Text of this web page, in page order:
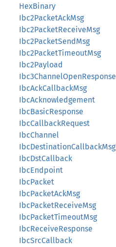
HexBinary
Ibc2PacketAckMsg
Ibc2PacketReceiveMsg
Ibc2PacketSendMsg
Ibc2PacketTimeoutMsg
Ibc2Payload
Ibc3ChannelOpenResponse
IbcAckCallbackMsg
IbcAcknowledgement
IbcBasicResponse
IbcCallbackRequest
IbcChannel
IbcDestinationCallbackMsg
IbcDstCallback
IbcEndpoint
IbcPacket
IbcPacketAckMsg
IbcPacketReceiveMsg
IbcPacketTimeoutMsg
IbcReceiveResponse
IbcSrcCallback